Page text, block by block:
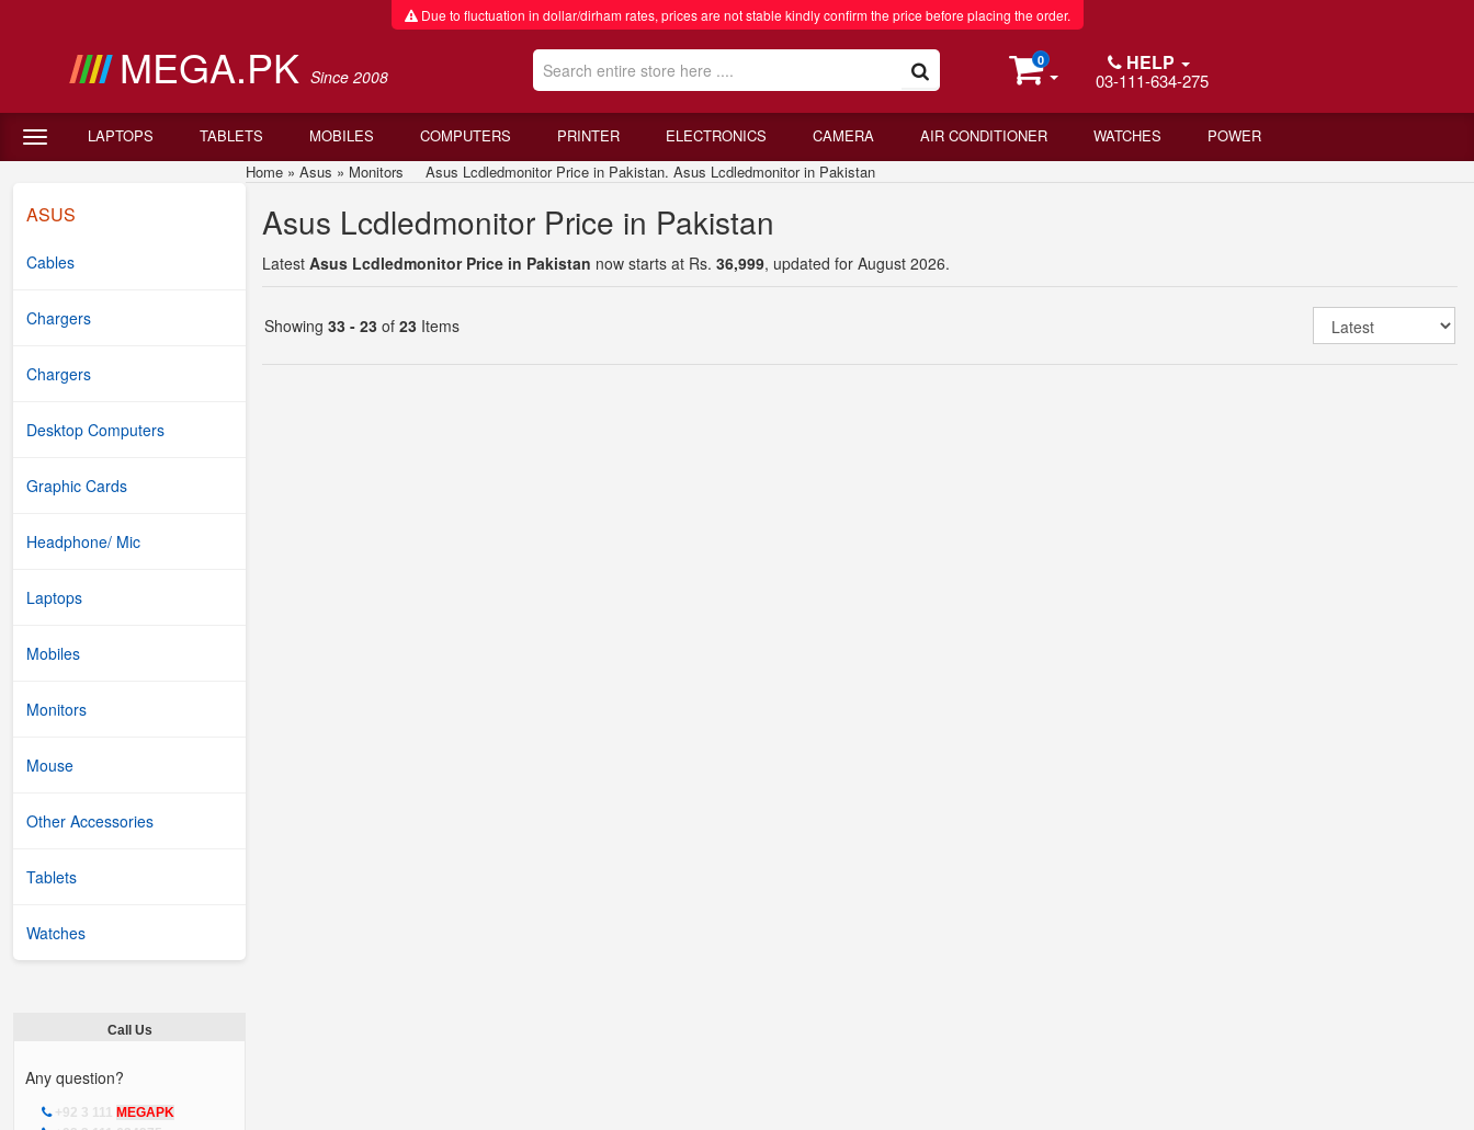
Due to fluctuation in dollar/dirham rates, prices are not stable kindly confirm the price before placing the order.
MEGA.PK Since 2008
0 HELP
03-111-634-275
LAPTOPS TABLETS MOBILES COMPUTERS PRINTER ELECTRONICS CAMERA AIR CONDITIONER WATCHES POWER
ASUS
Cables
Chargers
Chargers
Desktop Computers
Graphic Cards
Headphone/ Mic
Laptops
Mobiles
Monitors
Mouse
Other Accessories
Tablets
Watches
Call Us
Any question?
+92 3 111 MEGAPK
Home » Asus » Monitors Asus Lcdledmonitor Price in Pakistan. Asus Lcdledmonitor in Pakistan
Asus Lcdledmonitor Price in Pakistan
Latest Asus Lcdledmonitor Price in Pakistan now starts at Rs. 36,999, updated for August 2026.
Showing 33 - 23 of 23 Items